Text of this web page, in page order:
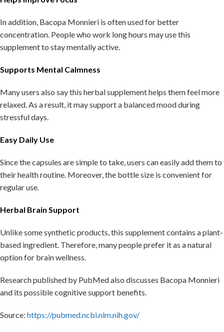
In addition, Bacopa Monnieri is often used for better
concentration. People who work long hours may use this
supplement to stay mentally active.
Supports Mental Calmness
Many users also say this herbal supplement helps them feel more
relaxed. As a result, it may support a balanced mood during
stressful days.
Easy Daily Use
Since the capsules are simple to take, users can easily add them to
their health routine. Moreover, the bottle size is convenient for
regular use.
Herbal Brain Support
Unlike some synthetic products, this supplement contains a plant-
based ingredient. Therefore, many people prefer it as a natural
option for brain wellness.
Research published by PubMed also discusses Bacopa Monnieri
and its possible cognitive support benefits.
Source: https://pubmed.ncbi.nlm.nih.gov/